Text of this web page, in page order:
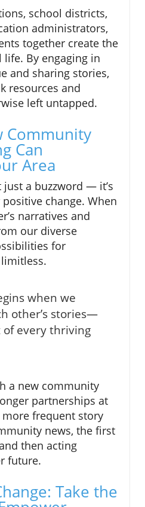
school districts,
administrators,
together create the
By engaging in
and sharing stories,
resources and
left untapped.
Community
Can
Area
just a buzzword — it’s
change. When
narratives and
our diverse
for
when we
other’s stories—
every thriving
a new community
partnerships at
frequent story
news, the first
then acting
future.
Take the